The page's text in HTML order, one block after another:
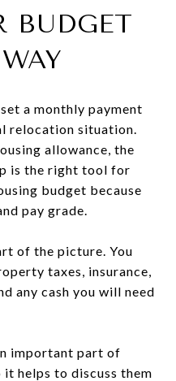
BUDGET
a monthly payment
relocation situation.
allowance, the
is the right tool for
budget because
pay grade.
of the picture. You
taxes, insurance,
any cash you will need
important part of
helps to discuss them